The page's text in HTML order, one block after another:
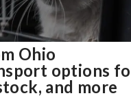
Ohio
options
and more